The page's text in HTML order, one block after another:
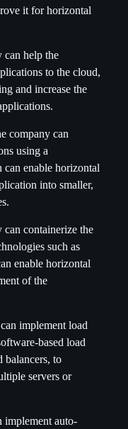
it for horizontal
can help the
to the cloud,
and increase the
company can
using a
enable horizontal
into smaller,
can containerize the
such as
enable horizontal
of the
implement load
based load
balancers, to
servers or
implement auto-